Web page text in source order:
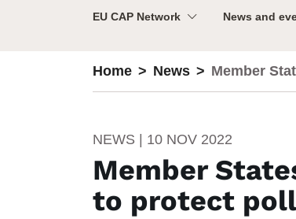
EU CAP Network News and
Home News Member
NEWS | 10 NOV 2022
Member
to protect